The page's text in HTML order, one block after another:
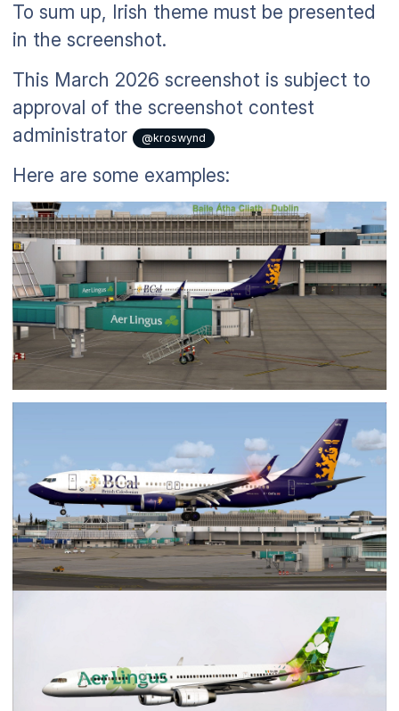
To sum up, Irish theme must be presented
in the screenshot.
This March 2026 screenshot is subject to
approval of the screenshot contest
administrator
@kroswynd
Here are some examples: